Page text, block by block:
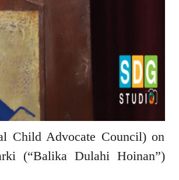
Child Advocate Council) on
(“Balika Dulahi Hoinan”)